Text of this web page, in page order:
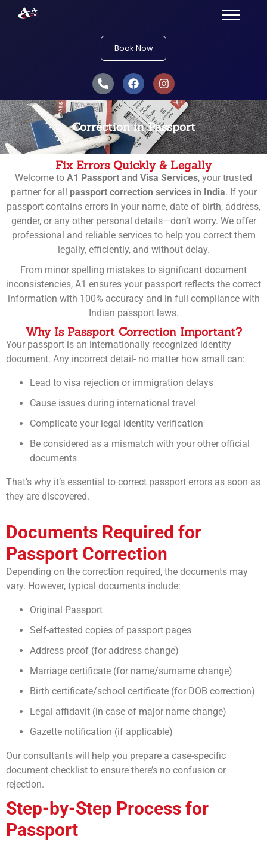
Book Now
Correction in Passport
Fix Errors Quickly & Legally
Welcome to A1 Passport and Visa Services, your trusted
partner for all passport correction services in India. If your
passport contains errors in your name, date of birth, address,
gender, or any other personal details—don’t worry. We offer
professional and reliable services to help you correct them
legally, efficiently, and without delay.
From minor spelling mistakes to significant document
inconsistencies, A1 ensures your passport reflects the correct
information with 100% accuracy and in full compliance with
Indian passport laws.
Why Is Passport Correction Important?
Your passport is an internationally recognized identity
document. Any incorrect detail- no matter how small can:
Lead to visa rejection or immigration delays
Cause issues during international travel
Complicate your legal identity verification
Be considered as a mismatch with your other official
documents
That’s why it’s essential to correct passport errors as soon as
they are discovered.
Documents Required for
Passport Correction
Depending on the correction required, the documents may
vary. However, typical documents include:
Original Passport
Self-attested copies of passport pages
Address proof (for address change)
Marriage certificate (for name/surname change)
Birth certificate/school certificate (for DOB correction)
Legal affidavit (in case of major name change)
Gazette notification (if applicable)
Our consultants will help you prepare a case-specific
document checklist to ensure there’s no confusion or
rejection.
Step-by-Step Process for
Passport